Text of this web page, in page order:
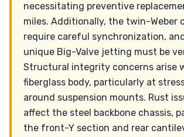
necessitating preventive
miles. Additionally, the twin-Weber
require careful synchronization,
unique Big-Valve jetting must be
Structural integrity concerns arise
fiberglass body, particularly at
around suspension mounts. Rust
affect the steel backbone chassis,
the front-Y section and rear